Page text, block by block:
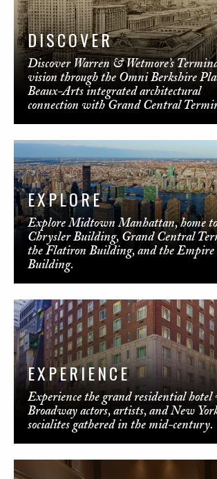
DISCOVER
Discover Warren & Wetmore’s
vision through the Omni Berkshire
Beaux-Arts integrated architectural
connection with Grand Central
EXPLORE
Explore Midtown Manhattan, home
Chrysler Building, Grand Central
the Flatiron Building, and the Empire
Building.
EXPERIENCE
Experience the grand residential hotel
Broadway actors, artists, and New
socialites gathered in the mid-century.